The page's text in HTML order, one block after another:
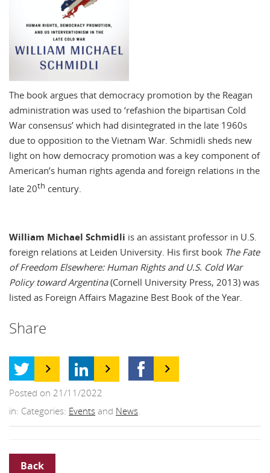
The book argues that democracy promotion by the Reagan
administration was used to ‘refashion the bipartisan Cold
War consensus’ which had disintegrated in the late 1960s
due to opposition to the Vietnam War. Schmidli sheds new
light on how democracy promotion was a key component of
American’s human rights agenda and foreign relations in the
late 20th century.
William Michael Schmidli is an assistant professor in U.S.
foreign relations at Leiden University. His first book The Fate
of Freedom Elsewhere: Human Rights and U.S. Cold War
Policy toward Argentina(Cornell University Press, 2013) was
listed as Foreign Affairs Magazine Best Book of the Year.
Share
Posted on 21/11/2022
in: Categories: Events and News.
Back